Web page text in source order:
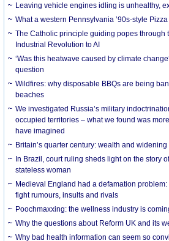
Leaving vehicle engines idling is unhealthy,
What a western Pennsylvania ’90s-style
The Catholic principle guiding popes through
Industrial Revolution to AI
‘Was this heatwave caused by climate
question
Wildfires: why disposable BBQs are being
beaches
We investigated Russia’s military
occupied territories – what we found was
have imagined
Britain’s quarter century: wealth and
In Brazil, court ruling sheds light on the story
stateless woman
Medieval England had a defamation
fight rumours, insults and rivals
Poochmaxxing: the wellness industry is
Why the questions about Reform UK and its
Why bad health information can seem so